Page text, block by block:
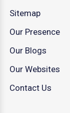
Sitemap
Our Presence
Our Blogs
Our Websites
Contact Us